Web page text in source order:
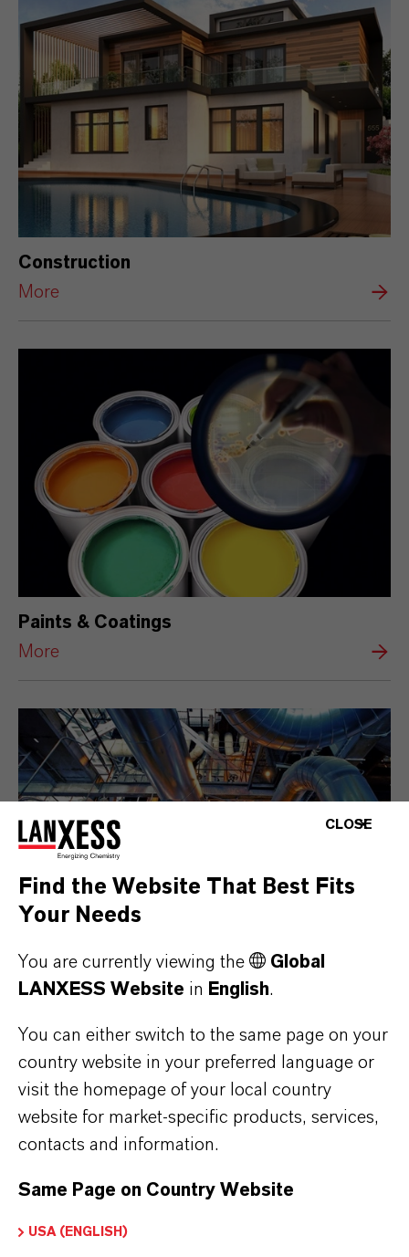
Construction
More
Paints & Coatings
More
Water Treatment
CLOSE
Find the Website That Best Fits
Your Needs
You are currently viewing the
Global
LANXESS Website in English.
You can either switch to the same page on your
country website in your preferred language or
visit the homepage of your local country
website for market-specific products, services,
contacts and information.
Same Page on Country Website
USA (ENGLISH)